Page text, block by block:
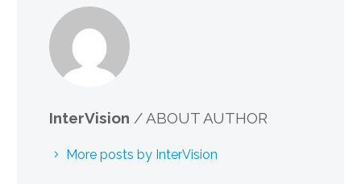
InterVision / ABOUT AUTHOR
More posts by InterVision